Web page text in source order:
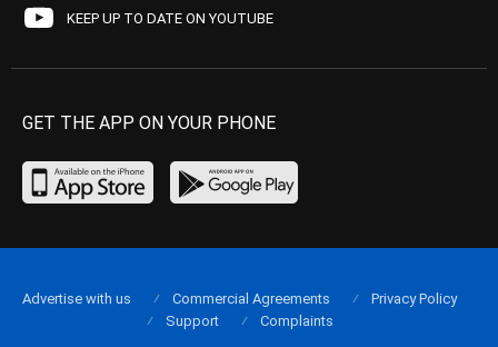
KEEP UP TO DATE ON YOUTUBE
GET THE APP ON YOUR PHONE
Advertise with us Commercial Agreements
Privacy Policy
Support
Complaints